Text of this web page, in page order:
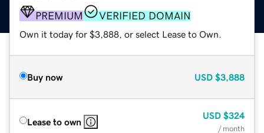
PREMIUM VERIFIED DOMAIN
Own it today for $3,888, or select Lease to Own.
Buy now USD $3,888
Lease to own
USD $324
/ month